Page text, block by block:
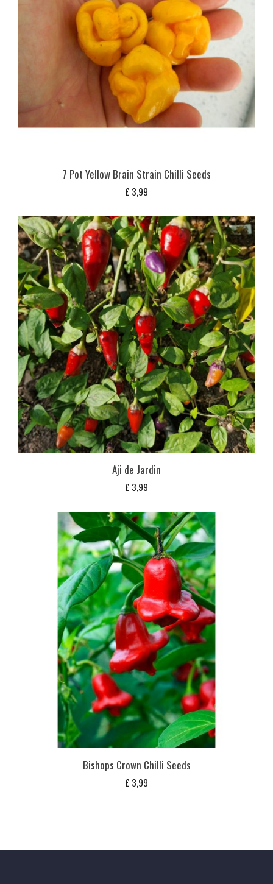
7 Pot Yellow Brain Strain Chilli Seeds
£ 3,99
Aji de Jardin
£ 3,99
Bishops Crown Chilli Seeds
£ 3,99